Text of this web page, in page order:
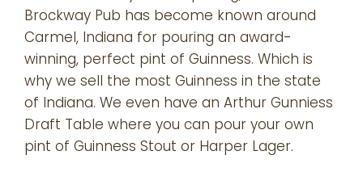
Brockway Pub has become known around
Carmel, Indiana for pouring an award-
winning, perfect pint of Guinness. Which is
why we sell the most Guinness in the state
of Indiana. We even have an Arthur Gunniess
Draft Table where you can pour your own
pint of Guinness Stout or Harper Lager.